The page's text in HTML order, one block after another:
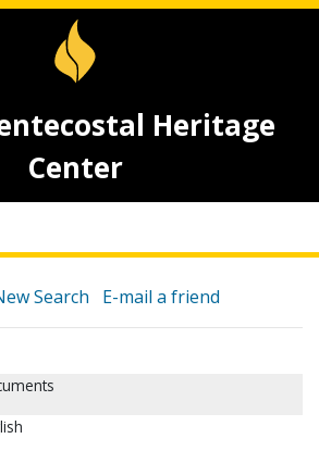
Heritage
Center
Search E-mail a friend